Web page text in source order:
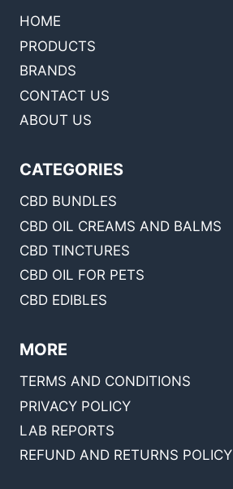
HOME
PRODUCTS
BRANDS
CONTACT US
ABOUT US
CATEGORIES
CBD BUNDLES
CBD OIL CREAMS AND BALMS
CBD TINCTURES
CBD OIL FOR PETS
CBD EDIBLES
MORE
TERMS AND CONDITIONS
PRIVACY POLICY
LAB REPORTS
REFUND AND RETURNS POLICY